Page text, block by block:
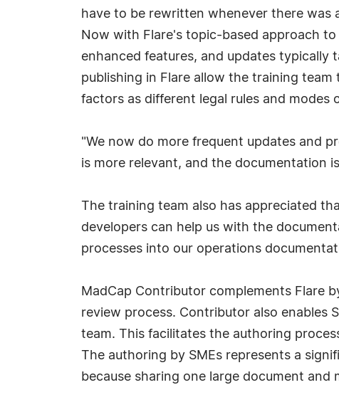
have to be rewritten whenever there was
Now with Flare's topic-based approach
enhanced features, and updates typically
publishing in Flare allow the training
factors as different legal rules and
"We now do more frequent updates and
is more relevant, and the documentation
The training team also has appreciated
developers can help us with the
processes into our operations
MadCap Contributor complements Flare
review process. Contributor also enables
team. This facilitates the authoring
The authoring by SMEs represents a
because sharing one large document